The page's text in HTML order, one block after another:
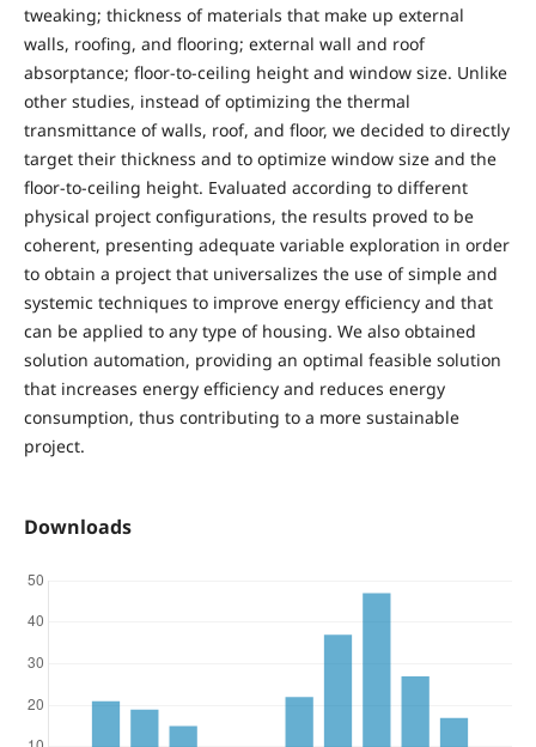
tweaking; thickness of materials that make up external
walls, roofing, and flooring; external wall and roof
absorptance; floor-to-ceiling height and window size. Unlike
other studies, instead of optimizing the thermal
transmittance of walls, roof, and floor, we decided to directly
target their thickness and to optimize window size and the
floor-to-ceiling height. Evaluated according to different
physical project configurations, the results proved to be
coherent, presenting adequate variable exploration in order
to obtain a project that universalizes the use of simple and
systemic techniques to improve energy efficiency and that
can be applied to any type of housing. We also obtained
solution automation, providing an optimal feasible solution
that increases energy efficiency and reduces energy
consumption, thus contributing to a more sustainable
project.
Downloads